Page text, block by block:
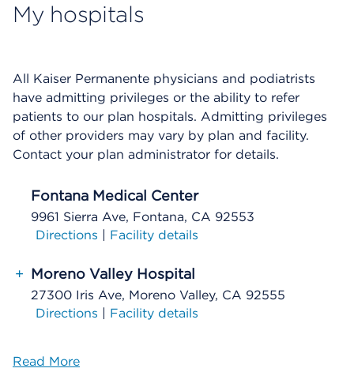
My hospitals
All Kaiser Permanente physicians and podiatrists
have admitting privileges or the ability to refer
patients to our plan hospitals. Admitting privileges
of other providers may vary by plan and facility.
Contact your plan administrator for details.
Fontana Medical Center
9961 Sierra Ave, Fontana, CA 92553
Directions | Facility details
+ Moreno Valley Hospital
27300 Iris Ave, Moreno Valley, CA 92555
Directions | Facility details
Read More